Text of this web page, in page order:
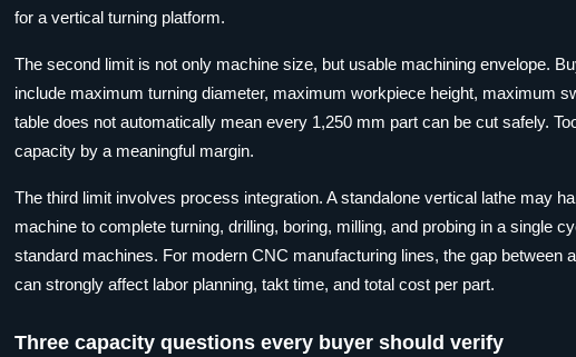
for a vertical turning platform.
The second limit is not only machine size, but usable machining envelope.
include maximum turning diameter, maximum workpiece height, maximum
table does not automatically mean every 1,250 mm part can be cut safely.
capacity by a meaningful margin.
The third limit involves process integration. A standalone vertical lathe may
machine to complete turning, drilling, boring, milling, and probing in a single
standard machines. For modern CNC manufacturing lines, the gap
can strongly affect labor planning, takt time, and total cost per part.
Three capacity questions every buyer should verify